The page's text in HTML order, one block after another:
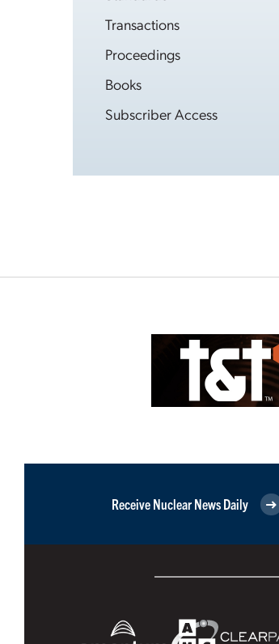
Transactions
Proceedings
Books
Subscriber Access
Receive Nuclear News Daily